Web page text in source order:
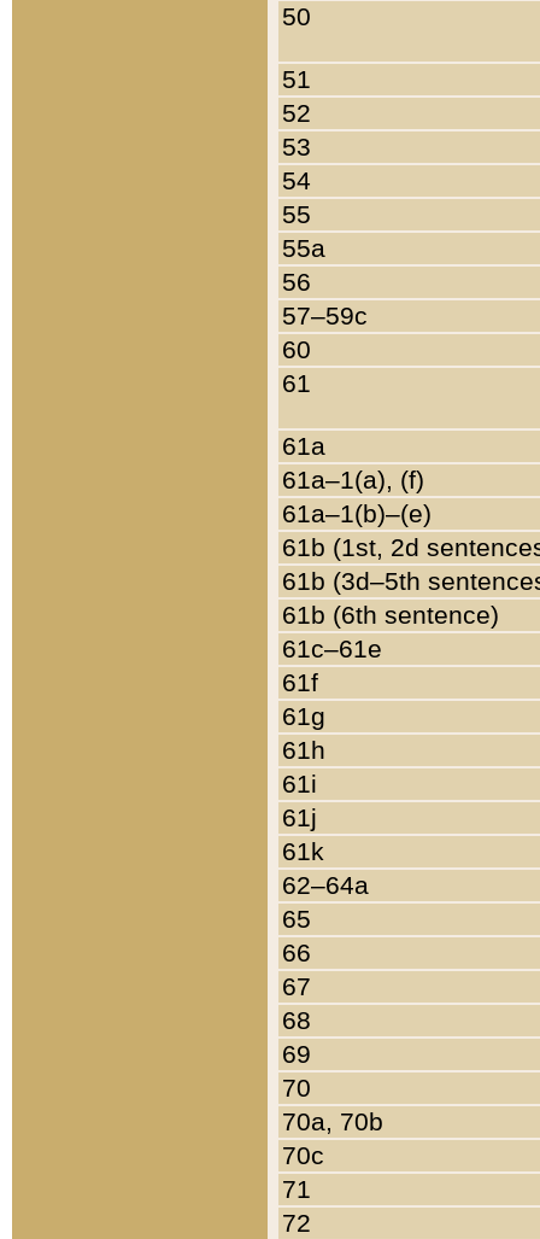
50
51
52
53
54
55
55a
56
57–59c
60
61
61a
61a–1(a), (f)
61a–1(b)–(e)
61b (1st, 2d
61b (3d–5th
61b (6th sentence)
61c–61e
61f
61g
61h
61i
61j
61k
62–64a
65
66
67
68
69
70
70a, 70b
70c
71
72